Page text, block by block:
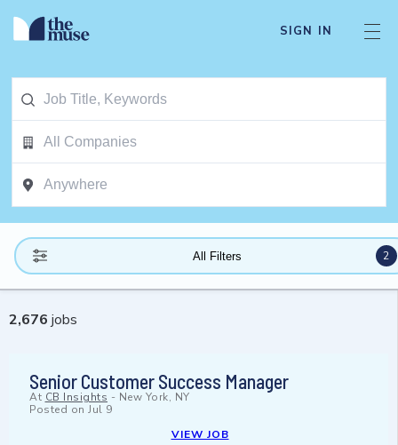
SIGN IN
All Filters 2
2,676 jobs
Senior Customer Success Manager
At CB Insights - New York, NY
Posted on Jul 9
VIEW JOB